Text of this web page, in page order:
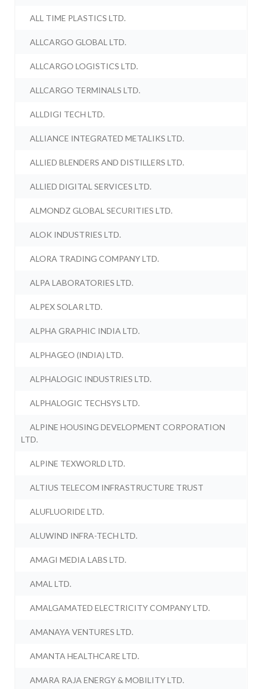
ALL TIME PLASTICS LTD.
ALLCARGO GLOBAL LTD.
ALLCARGO LOGISTICS LTD.
ALLCARGO TERMINALS LTD.
ALLDIGI TECH LTD.
ALLIANCE INTEGRATED METALIKS LTD.
ALLIED BLENDERS AND DISTILLERS LTD.
ALLIED DIGITAL SERVICES LTD.
ALMONDZ GLOBAL SECURITIES LTD.
ALOK INDUSTRIES LTD.
ALORA TRADING COMPANY LTD.
ALPA LABORATORIES LTD.
ALPEX SOLAR LTD.
ALPHA GRAPHIC INDIA LTD.
ALPHAGEO (INDIA) LTD.
ALPHALOGIC INDUSTRIES LTD.
ALPHALOGIC TECHSYS LTD.
ALPINE HOUSING DEVELOPMENT CORPORATION
LTD.
ALPINE TEXWORLD LTD.
ALTIUS TELECOM INFRASTRUCTURE TRUST
ALUFLUORIDE LTD.
ALUWIND INFRA-TECH LTD.
AMAGI MEDIA LABS LTD.
AMAL LTD.
AMALGAMATED ELECTRICITY COMPANY LTD.
AMANAYA VENTURES LTD.
AMANTA HEALTHCARE LTD.
AMARA RAJA ENERGY & MOBILITY LTD.